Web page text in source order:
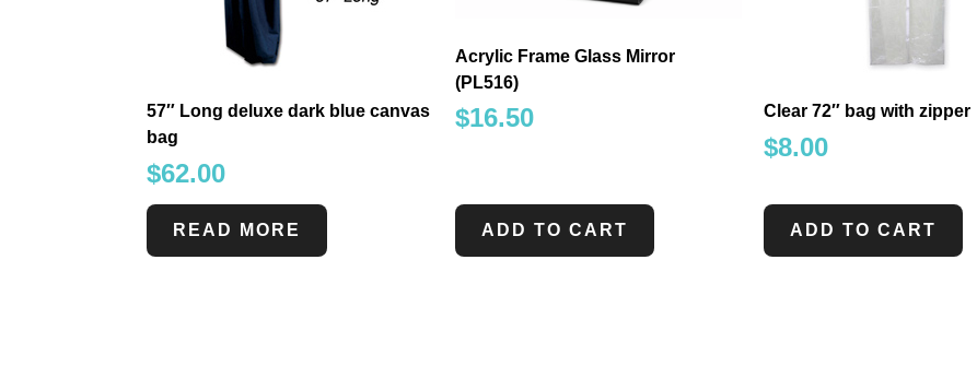
57″ Long deluxe dark blue canvas
bag
$62.00
READ MORE
Acrylic Frame Glass Mirror
(PL516)
$16.50
ADD TO CART
Clear 72″ bag with zipper
$8.00
ADD TO CART